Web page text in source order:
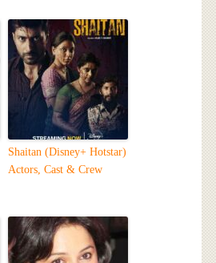
Shaitan (Disney+ Hotstar)
Actors, Cast & Crew